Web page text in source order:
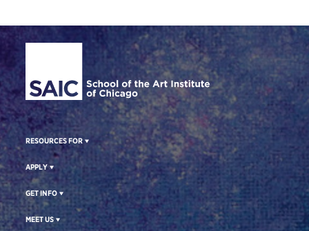
Site Footer
RESOURCES FOR
APPLY
GET INFO
MEET US